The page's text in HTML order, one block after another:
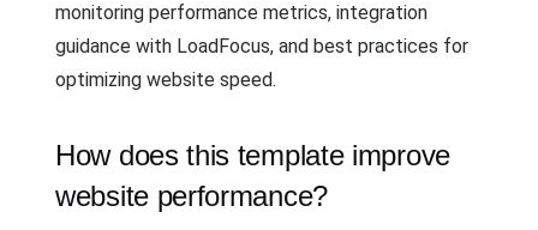
monitoring performance metrics, integration
guidance with LoadFocus, and best practices for
optimizing website speed.
How does this template improve
website performance?